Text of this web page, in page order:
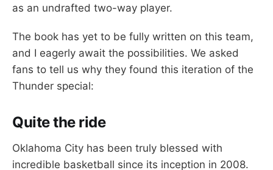
as an undrafted two-way player.
The book has yet to be fully written on this team,
and I eagerly await the possibilities. We asked
fans to tell us why they found this iteration of the
Thunder special:
Quite the ride
Oklahoma City has been truly blessed with
incredible basketball since its inception in 2008.